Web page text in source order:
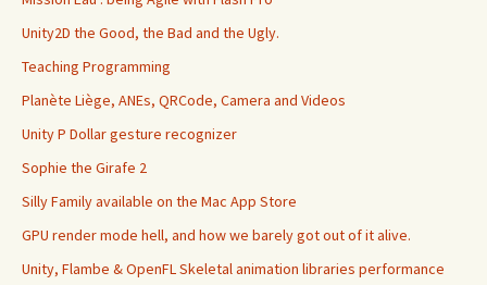
Unity2D the Good, the Bad and the Ugly.
Teaching Programming
Planète Liège, ANEs, QRCode, Camera and Videos
Unity P Dollar gesture recognizer
Sophie the Girafe 2
Silly Family available on the Mac App Store
GPU render mode hell, and how we barely got out of it alive.
Unity, Flambe & OpenFL Skeletal animation libraries performance